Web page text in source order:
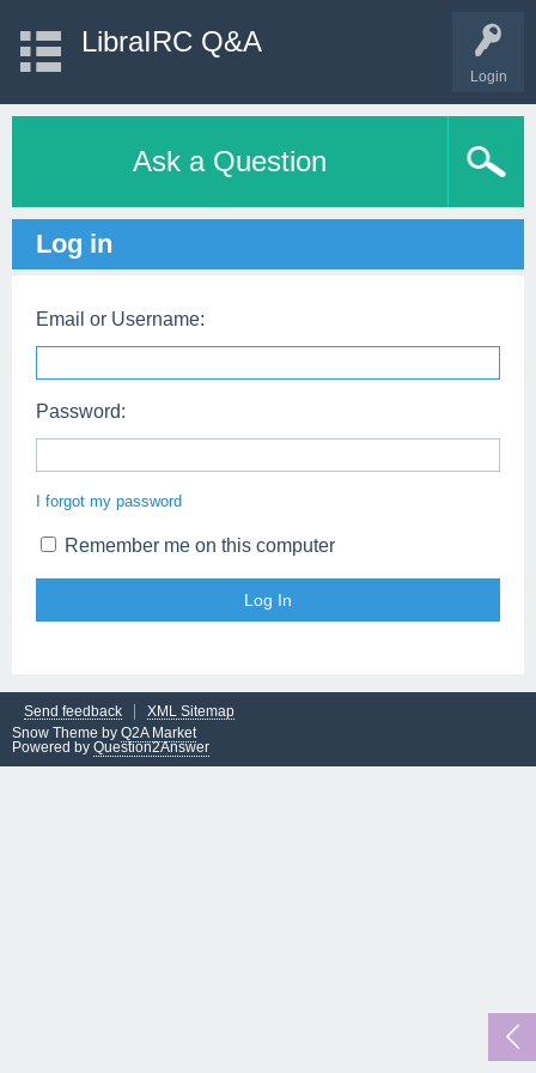
Login
LibraIRC Q&A
Ask a Question
Log in
Email or Username:
Password:
I forgot my password
Remember me on this computer
Send feedback
XML Sitemap
Snow Theme by Q2A Market
Powered by Question2Answer